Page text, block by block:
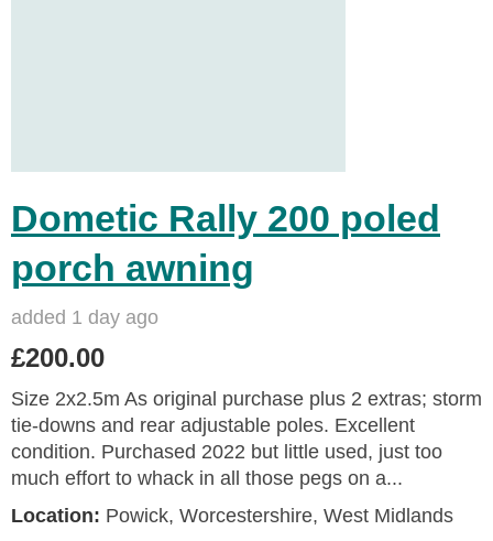
Dometic Rally 200 poled
porch awning
added 1 day ago
£200.00
Size 2x2.5m As original purchase plus 2 extras; storm
tie-downs and rear adjustable poles. Excellent
condition. Purchased 2022 but little used, just too
much effort to whack in all those pegs on a...
Location: Powick, Worcestershire, West Midlands